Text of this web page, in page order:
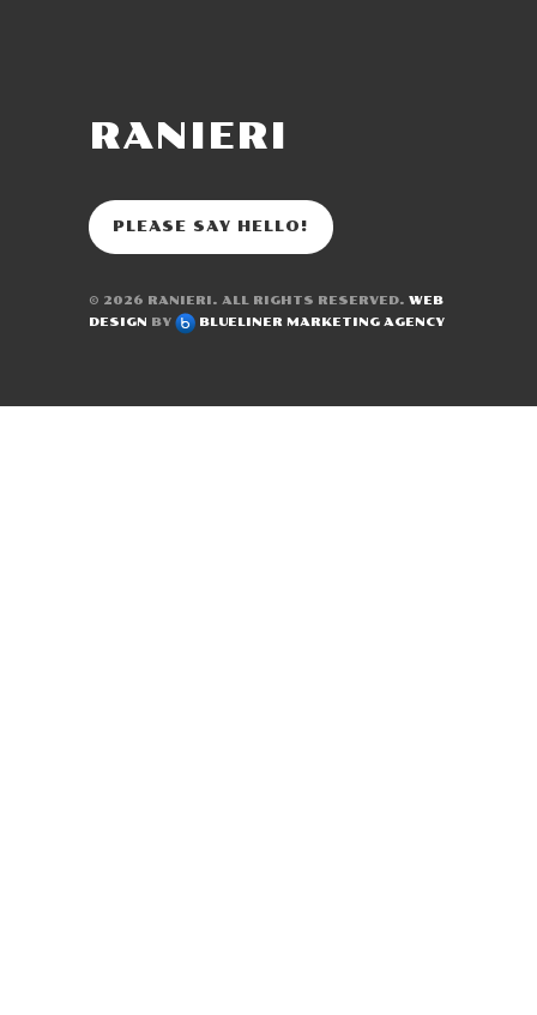
RANIERI
PLEASE SAY HELLO!
© 2026 RANIERI. ALL RIGHTS RESERVED. WEB
DESIGN BY BLUELINER MARKETING AGENCY